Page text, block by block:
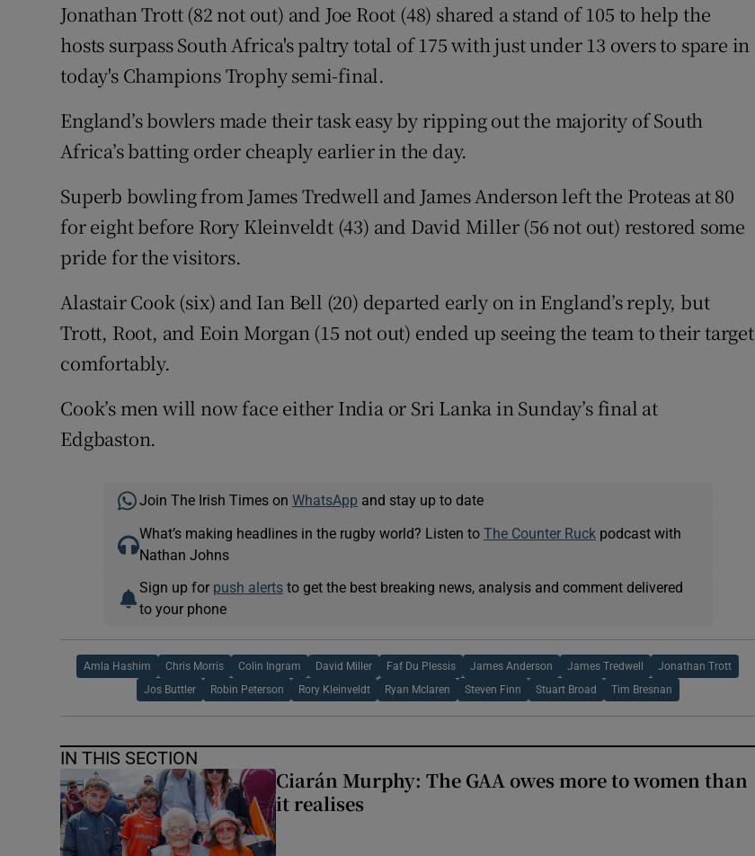
Subscriber Rewards
Competitions
Weather Forecast
Jonathan Trott (82 not out) and Joe Root (48) shared a stand of 105 to help the
hosts surpass South Africa's paltry total of 175 with just under 13 overs to spare in
today's Champions Trophy semi-final.
England’s bowlers made their task easy by ripping out the majority of South
Africa’s batting order cheaply earlier in the day.
Superb bowling from James Tredwell and James Anderson left the Proteas at 80
for eight before Rory Kleinveldt (43) and David Miller (56 not out) restored some
pride for the visitors.
Alastair Cook (six) and Ian Bell (20) departed early on in England’s reply, but
Trott, Root, and Eoin Morgan (15 not out) ended up seeing the team to their target
comfortably.
Cook’s men will now face either India or Sri Lanka in Sunday’s final at
Edgbaston.
Join The Irish Times on WhatsApp and stay up to date
What’s making headlines in the rugby world? Listen to The Counter Ruckpodcast with
Nathan Johns
Sign up for push alertsto get the best breaking news, analysis and comment delivered
to your phone
Amla Hashim Chris Morris Colin Ingram David Miller Faf Du Plessis James Anderson James Tredwell Jonathan Trott
Jos Buttler Robin Peterson Rory Kleinveldt Ryan Mclaren Steven Finn Stuart Broad Tim Bresnan
IN THIS SECTION
Ciarán Murphy: The GAA owes more to women than
it realises